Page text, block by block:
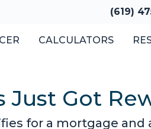
(619)
CALCULATORS
Just Got
for a mortgage and